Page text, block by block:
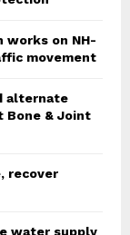
works on NH-
movement
alternate
Bone & Joint
recover
water supply